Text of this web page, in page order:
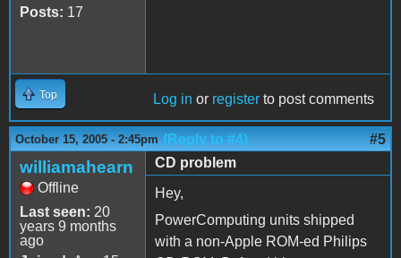
Posts: 17
Top Log in or register to post comments
October 15, 2005 - 2:45pm (Reply to #4) #5
williamahearn
Offline
Last seen: 20
years 9 months
ago
CD problem
Hey,
PowerComputing units shipped
with a non-Apple ROM-ed Philips